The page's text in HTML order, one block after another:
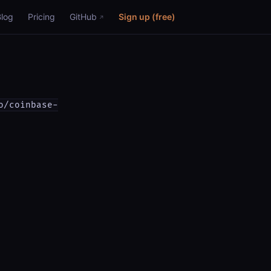
Pricing GitHub Sign up (free)
coinbase-